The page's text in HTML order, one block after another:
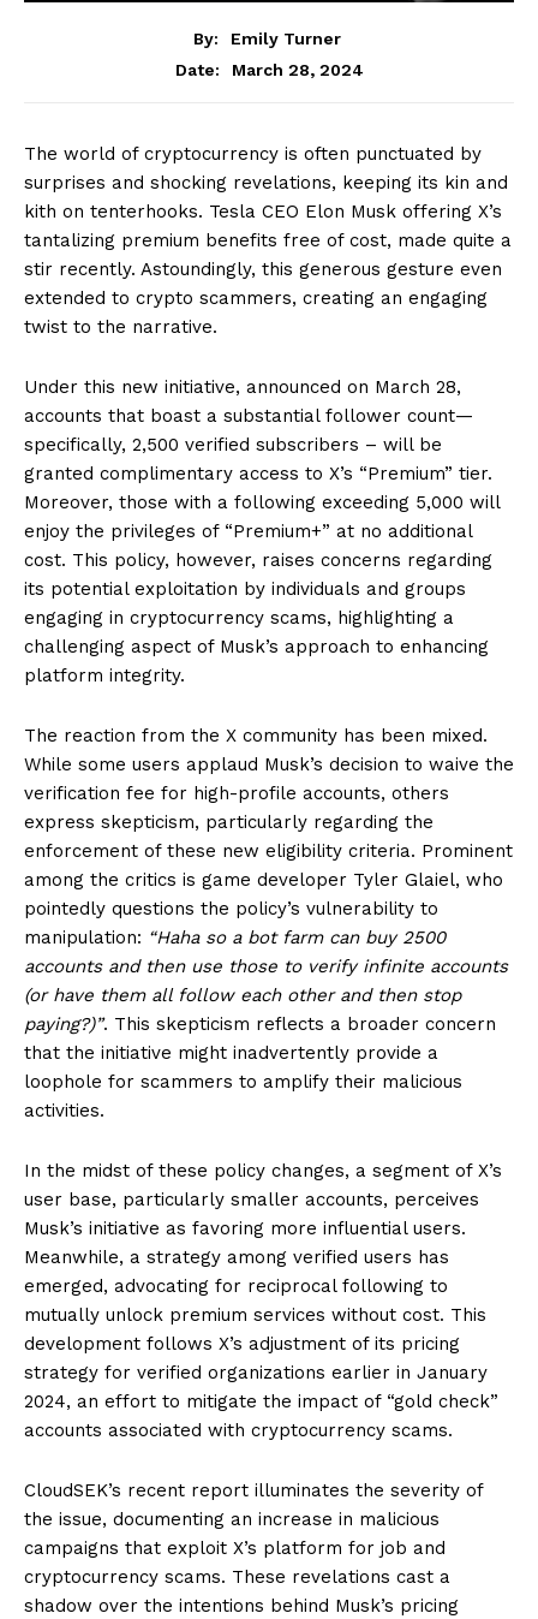
By:
Emily Turner
Date:
March 28, 2024
The world of cryptocurrency is often punctuated by
surprises and shocking revelations, keeping its kin and
kith on tenterhooks. Tesla CEO Elon Musk offering X’s
tantalizing premium benefits free of cost, made quite a
stir recently. Astoundingly, this generous gesture even
extended to crypto scammers, creating an engaging
twist to the narrative.
Under this new initiative, announced on March 28,
accounts that boast a substantial follower count—
specifically, 2,500 verified subscribers – will be
granted complimentary access to X’s “Premium” tier.
Moreover, those with a following exceeding 5,000 will
enjoy the privileges of “Premium+” at no additional
cost. This policy, however, raises concerns regarding
its potential exploitation by individuals and groups
engaging in cryptocurrency scams, highlighting a
challenging aspect of Musk’s approach to enhancing
platform integrity.
The reaction from the X community has been mixed.
While some users applaud Musk’s decision to waive the
verification fee for high-profile accounts, others
express skepticism, particularly regarding the
enforcement of these new eligibility criteria. Prominent
among the critics is game developer Tyler Glaiel, who
pointedly questions the policy’s vulnerability to
manipulation: “Haha so a bot farm can buy 2500
accounts and then use those to verify infinite accounts
(or have them all follow each other and then stop
paying?)”. This skepticism reflects a broader concern
that the initiative might inadvertently provide a
loophole for scammers to amplify their malicious
activities.
In the midst of these policy changes, a segment of X’s
user base, particularly smaller accounts, perceives
Musk’s initiative as favoring more influential users.
Meanwhile, a strategy among verified users has
emerged, advocating for reciprocal following to
mutually unlock premium services without cost. This
development follows X’s adjustment of its pricing
strategy for verified organizations earlier in January
2024, an effort to mitigate the impact of “gold check”
accounts associated with cryptocurrency scams.
CloudSEK’s recent report illuminates the severity of
the issue, documenting an increase in malicious
campaigns that exploit X’s platform for job and
cryptocurrency scams. These revelations cast a
shadow over the intentions behind Musk’s pricing